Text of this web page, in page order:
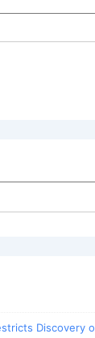
Discovery